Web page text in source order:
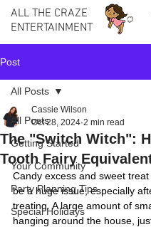
ALL THE CRAZE
ENTERTAINMENT
Post
All Posts
Getting Started
Your Community
Party Planning Tips
Special Holidays
All Posts
The "Switch Witch":
Tooth Fairy
Cassie Wilson
Oct 28, 2024 2 min read
Candy excess and sweet
be a huge issue, especially
treating. A large amount of
hanging around the house,